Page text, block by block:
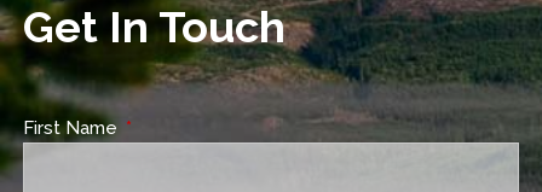
Get In Touch
First Name This field is required.